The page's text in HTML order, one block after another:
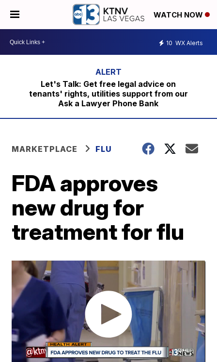
WATCH NOW
10 WX Alerts
Let's Talk: Get free legal advice on
tenants' rights, utilities support from our
Ask a Lawyer Phone Bank
MARKETPLACE FLU
FDA approves
new drug for
treatment for flu